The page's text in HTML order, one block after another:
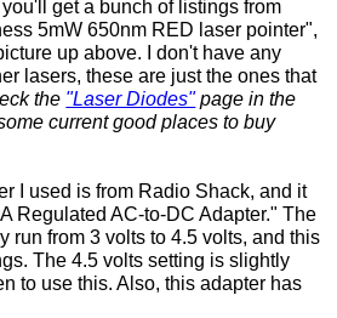
get a bunch of listings from
5mW 650nm RED laser pointer",
up above. I don't have any
lasers, these are just the ones that
the "Laser Diodes"page in the
current good places to buy
I used is from Radio Shack, and it
Regulated AC-to-DC Adapter." The
run from 3 volts to 4.5 volts, and this
The 4.5 volts setting is slightly
to use this. Also, this adapter has